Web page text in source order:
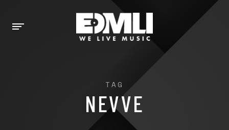
TAG
NEVVE